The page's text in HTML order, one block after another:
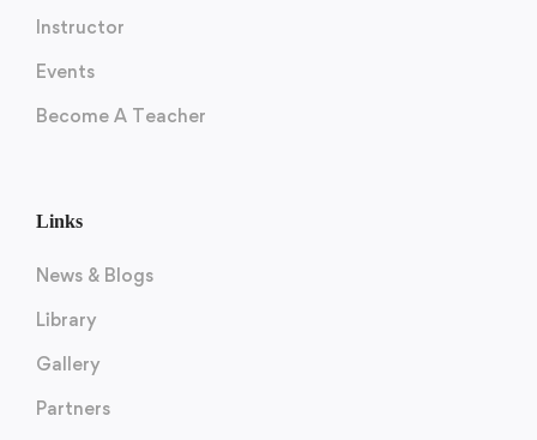
Instructor
Events
Become A Teacher
Links
News & Blogs
Library
Gallery
Partners